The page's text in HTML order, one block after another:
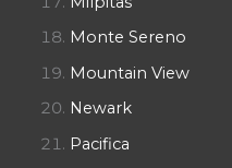
Monte Sereno
Mountain View
Newark
Pacifica